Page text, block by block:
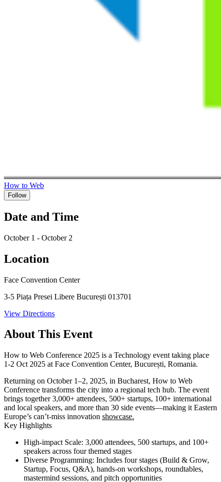
How to Web
Follow
Date and Time
October 1 - October 2
Location
Face Convention Center
3-5 Piața Presei Libere București 013701
View Directions
About This Event
How to Web Conference 2025 is a Technology event taking place
1-2 Oct 2025 at Face Convention Center, București, Romania.
Returning on October 1–2, 2025, in Bucharest, How to Web
Conference transforms the city into a regional tech hub. The event
brings together 3,000+ attendees, 500+ startups, 100+ international
and local speakers, and more than 30 side events—making it Eastern
Europe’s can’t-miss innovation showcase.
Key Highlights
High-impact Scale: 3,000 attendees, 500 startups, and 100+
speakers across four themed stages
Diverse Programming: Includes four stages (Build & Grow,
Startup, Focus, Q&A), hands-on workshops, roundtables,
mastermind sessions, and pitch opportunities